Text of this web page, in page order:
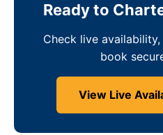
Ready to
Check live
book
View Live